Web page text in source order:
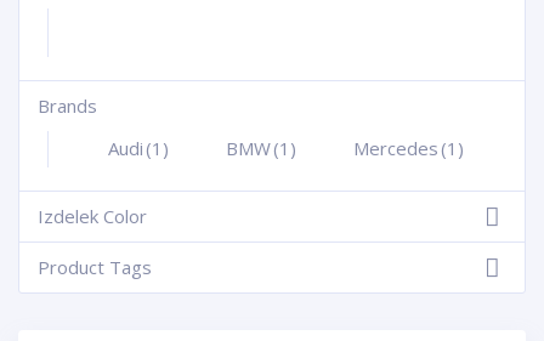
Brands
+
Audi (1) BMW(1) Mercedes (1)
Izdelek Color
-
Product Tags
-